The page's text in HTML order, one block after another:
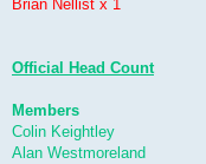
Brian Nellist x 1
Official Head Count
Members
Colin Keightley
Alan Westmoreland